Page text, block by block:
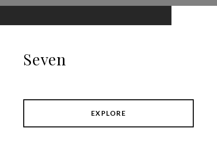
Seven
EXPLORE